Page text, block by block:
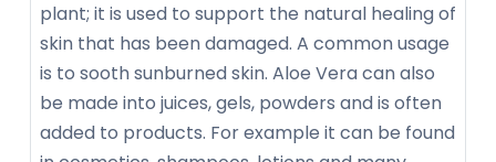
plant; it is used to support the natural healing of
skin that has been damaged. A common usage
is to sooth sunburned skin. Aloe Vera can also
be made into juices, gels, powders and is often
added to products. For example it can be found